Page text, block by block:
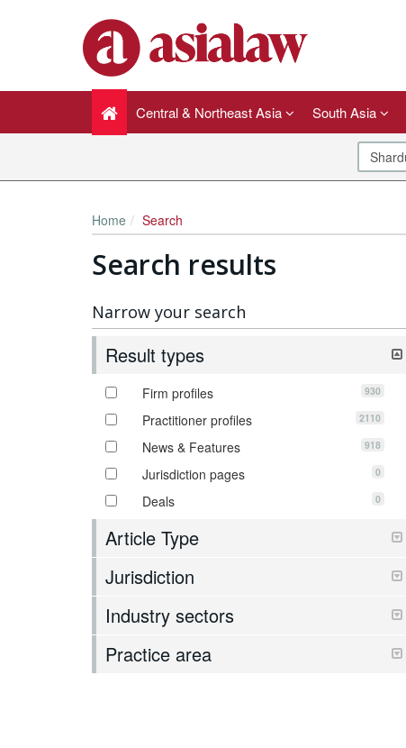
Central & Northeast Asia South Asia
Home Search
Search results
Narrow your search
Result types
Firm profiles 930
Practitioner profiles 2110
News & Features 918
Jurisdiction pages 0
Deals 0
Article Type
Jurisdiction
Industry sectors
Practice area